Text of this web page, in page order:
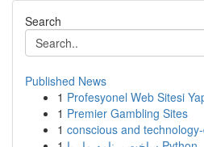
Search
Published News
1 Profesyonel Web Sitesi
1 Premier Gambling Sites
1 conscious and